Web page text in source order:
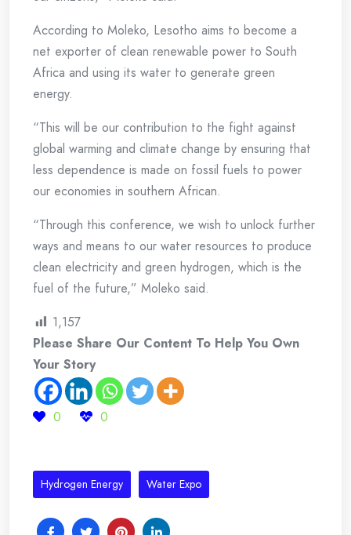
According to Moleko, Lesotho aims to become a
net exporter of clean renewable power to South
Africa and using its water to generate green
energy.
“This will be our contribution to the fight against
global warming and climate change by ensuring that
less dependence is made on fossil fuels to power
our economies in southern African.
“Through this conference, we wish to unlock further
ways and means to our water resources to produce
clean electricity and green hydrogen, which is the
fuel of the future,” Moleko said.
1,157
Please Share Our Content To Help You Own
Your Story
0 0
Hydrogen Energy Water Expo